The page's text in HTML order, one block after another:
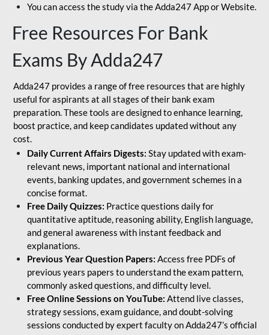
You can access the study via the Adda247 App or Website.
Free Resources For Bank
Exams By Adda247
Adda247 provides a range of free resources that are highly
useful for aspirants at all stages of their bank exam
preparation. These tools are designed to enhance learning,
boost practice, and keep candidates updated without any
cost.
Daily Current Affairs Digests: Stay updated with exam-
relevant news, important national and international
events, banking updates, and government schemes in a
concise format.
Free Daily Quizzes: Practice questions daily for
quantitative aptitude, reasoning ability, English language,
and general awareness with instant feedback and
explanations.
Previous Year Question Papers: Access free PDFs of
previous years papers to understand the exam pattern,
commonly asked questions, and difficulty level.
Free Online Sessions on YouTube: Attend live classes,
strategy sessions, exam guidance, and doubt-solving
sessions conducted by expert faculty on Adda247’s official